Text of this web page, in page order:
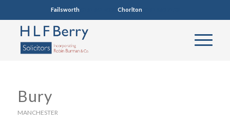
Failsworth0161 681 4005 Chorlton0161 860 7123
Bury
MANCHESTER